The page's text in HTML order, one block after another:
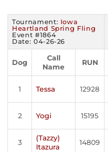
Tournament: Iowa
Heartland Spring Fling
Event #1864
Date: 04-26-26
Dog
Call
Name
RUN
1 Tessa 12928
2 Yogi 15195
3
(Tazzy)
Itazura
14809